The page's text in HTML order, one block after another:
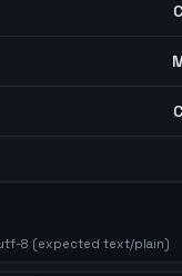
8 (expected text/plain)